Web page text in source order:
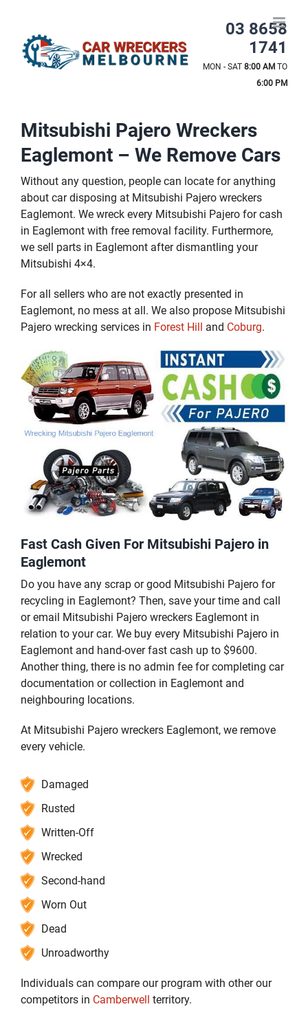
content
03 8658
1741
MON - SAT 8:00 AM TO
6:00 PM
Mitsubishi Pajero Wreckers
Eaglemont – We Remove Cars
Without any question, people can locate for anything
about car disposing at Mitsubishi Pajero wreckers
Eaglemont. We wreck every Mitsubishi Pajero for cash
in Eaglemont with free removal facility. Furthermore,
we sell parts in Eaglemont after dismantling your
Mitsubishi 4×4.
For all sellers who are not exactly presented in
Eaglemont, no mess at all. We also propose Mitsubishi
Pajero wrecking services in Forest Hill and Coburg.
Fast Cash Given For Mitsubishi Pajero in
Eaglemont
Do you have any scrap or good Mitsubishi Pajero for
recycling in Eaglemont? Then, save your time and call
or email Mitsubishi Pajero wreckers Eaglemont in
relation to your car. We buy every Mitsubishi Pajero in
Eaglemont and hand-over fast cash up to $9600.
Another thing, there is no admin fee for completing car
documentation or collection in Eaglemont and
neighbouring locations.
At Mitsubishi Pajero wreckers Eaglemont, we remove
every vehicle.
Damaged
Rusted
Written-Off
Wrecked
Second-hand
Worn Out
Dead
Unroadworthy
Individuals can compare our program with other our
competitors in Camberwell territory.